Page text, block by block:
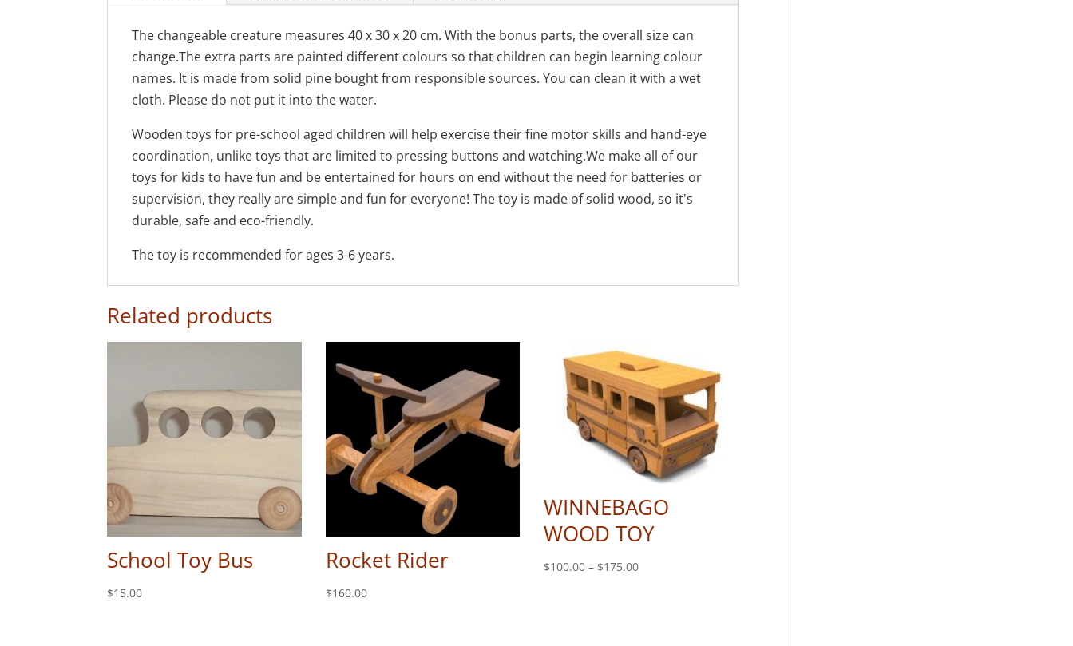
The changeable creature measures 40 x 30 x 20 cm. With the bonus parts, the overall size can
change.The extra parts are painted different colours so that children can begin learning colour
names. It is made from solid pine bought from responsible sources. You can clean it with a wet
cloth. Please do not put it into the water.
Wooden toys for pre-school aged children will help exercise their fine motor skills and hand-eye
coordination, unlike toys that are limited to pressing buttons and watching.We make all of our
toys for kids to have fun and be entertained for hours on end without the need for batteries or
supervision, they really are simple and fun for everyone! The toy is made of solid wood, so it's
durable, safe and eco-friendly.
The toy is recommended for ages 3-6 years.
Related products
School Toy Bus
$15.00
Rocket Rider
$160.00
WINNEBAGO
WOOD TOY
$100.00 – $175.00Price